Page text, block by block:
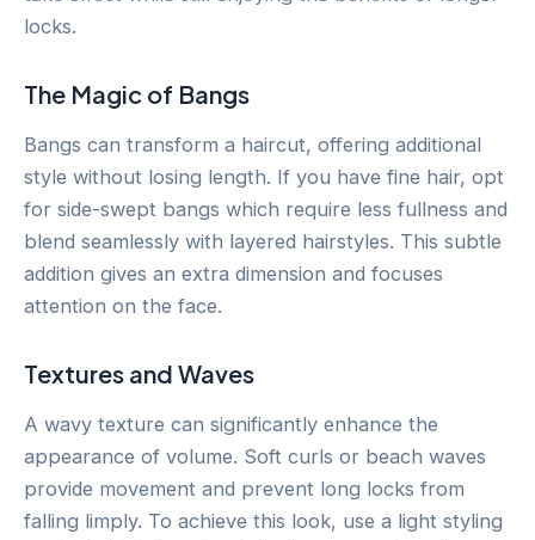
locks.
The Magic of Bangs
Bangs can transform a haircut, offering additional
style without losing length. If you have fine hair, opt
for side-swept bangs which require less fullness and
blend seamlessly with layered hairstyles. This subtle
addition gives an extra dimension and focuses
attention on the face.
Textures and Waves
A wavy texture can significantly enhance the
appearance of volume. Soft curls or beach waves
provide movement and prevent long locks from
falling limply. To achieve this look, use a light styling